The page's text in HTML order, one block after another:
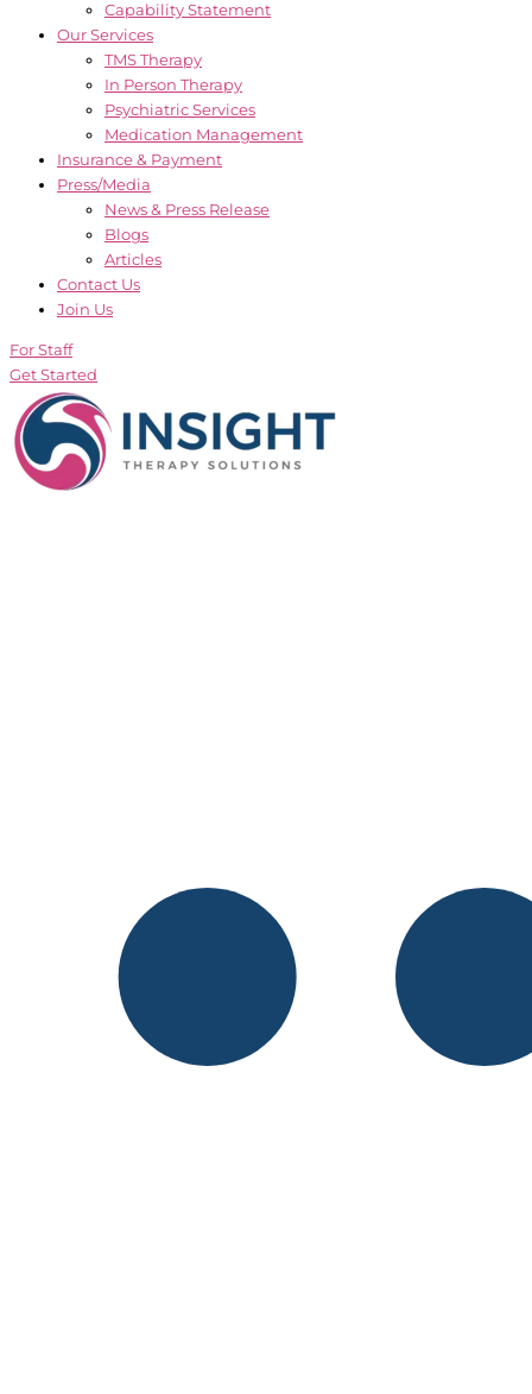
Capability Statement
Our Services
TMS Therapy
In Person Therapy
Psychiatric Services
Medication Management
Insurance & Payment
Press/Media
News & Press Release
Blogs
Articles
Contact Us
Join Us
For Staff
Get Started